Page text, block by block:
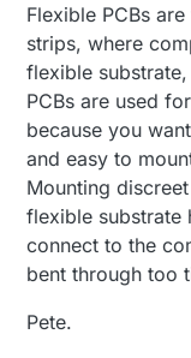
Flexible PCBs
strips, where
flexible
PCBs are used
because you
and easy to
Mounting
flexible substrate
connect to the
bent through too
Pete.